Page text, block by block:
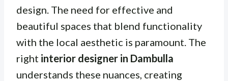
design. The need for effective and
beautiful spaces that blend functionality
with the local aesthetic is paramount. The
right interior designer in Dambulla
understands these nuances, creating